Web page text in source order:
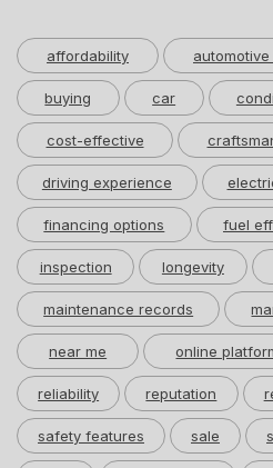
affordability
buying car
cost-effective
driving experience
financing options fuel
inspection longevity
maintenance records
near me online
reliability reputation
safety features sale